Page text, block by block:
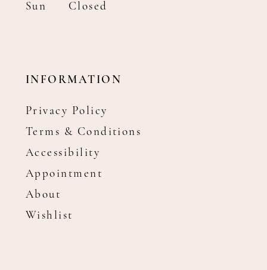
Sun
Closed
INFORMATION
Privacy Policy
Terms & Conditions
Accessibility
Appointment
About
Wishlist